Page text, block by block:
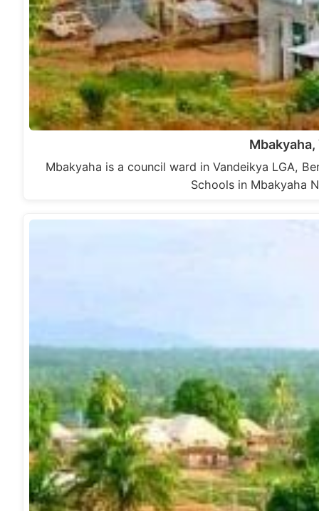
Mbakyaha is a council ward in Vandeikya LGA,
Schools in Mbakyaha